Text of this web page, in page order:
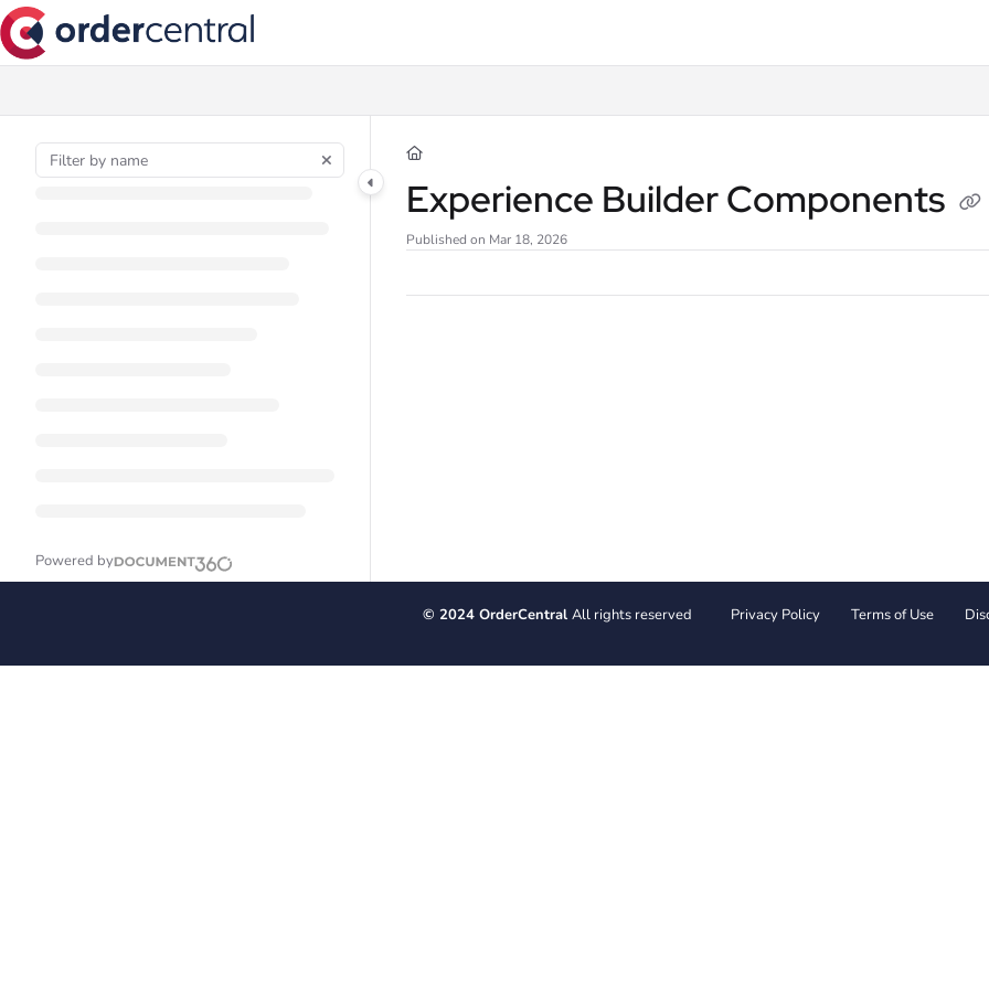
Documentation Index
Fetch the complete documentation index at:
Powered by
Experience Builder Components
Published on Mar 18, 2026
© 2024 OrderCentral All rights reserved Privacy Policy Terms of Use